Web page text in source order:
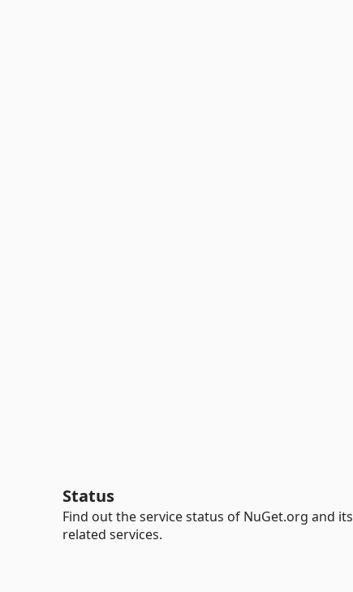
Status
Find out the service status of NuGet.org and its
related services.